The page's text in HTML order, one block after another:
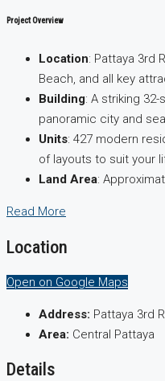
Project Overview
Location: Pattaya 3rd
Beach, and all key
Building: A striking
panoramic city and
Units: 427 modern
of layouts to suit your
Land Area:
Read More
Location
Open on Google Maps
Address: Pattaya 3rd
Area: Central Pattaya
Details